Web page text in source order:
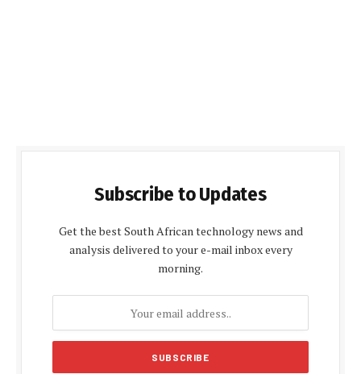
Subscribe to Updates
Get the best South African technology news and
analysis delivered to your e-mail inbox every
morning.